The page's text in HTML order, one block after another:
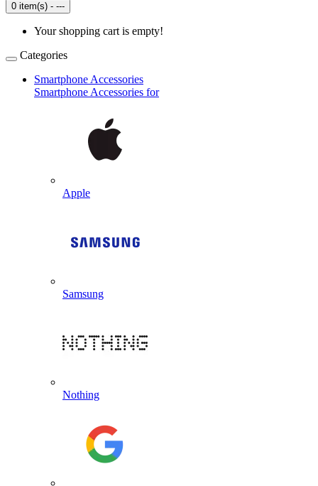
0 item(s) - ---
Your shopping cart is empty!
Categories
Smartphone Accessories
Smartphone Accessories for
Apple
Samsung
Nothing